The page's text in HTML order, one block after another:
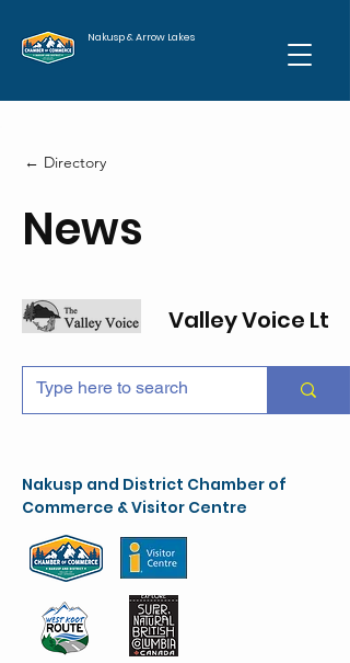
Nakusp & Arrow Lakes
← Directory
News
Valley Voice Ltd
Nakusp and District Chamber of
Commerce & Visitor Centre